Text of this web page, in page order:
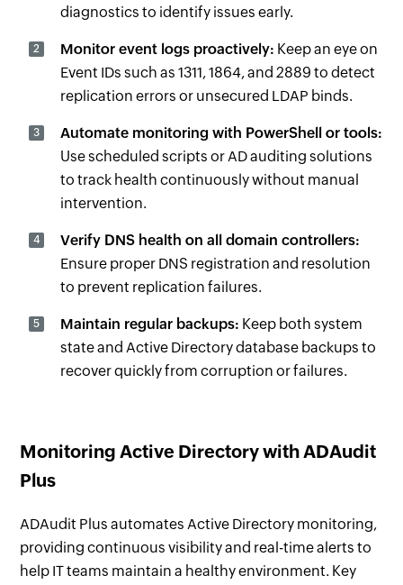
diagnostics to identify issues early.
Monitor event logs proactively: Keep an eye on
Event IDs such as 1311, 1864, and 2889 to detect
replication errors or unsecured LDAP binds.
Automate monitoring with PowerShell or tools:
Use scheduled scripts or AD auditing solutions
to track health continuously without manual
intervention.
Verify DNS health on all domain controllers:
Ensure proper DNS registration and resolution
to prevent replication failures.
Maintain regular backups: Keep both system
state and Active Directory database backups to
recover quickly from corruption or failures.
Monitoring Active Directory with ADAudit
Plus
ADAudit Plus automates Active Directory monitoring,
providing continuous visibility and real-time alerts to
help IT teams maintain a healthy environment. Key